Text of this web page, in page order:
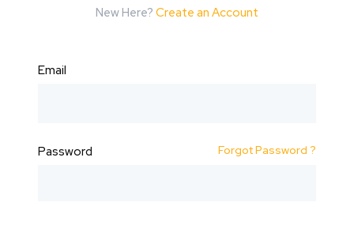
New Here? Create an Account
Email
Password Forgot Password ?